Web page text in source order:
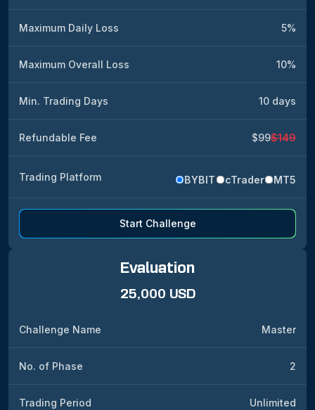
Maximum Daily Loss 5%
Maximum Overall Loss 10%
Min. Trading Days 10 days
Refundable Fee $99$149
Trading Platform BYBIT cTrader MT5
Start Challenge
Evaluation
25,000 USD
Challenge Name Master
No. of Phase 2
Trading Period Unlimited